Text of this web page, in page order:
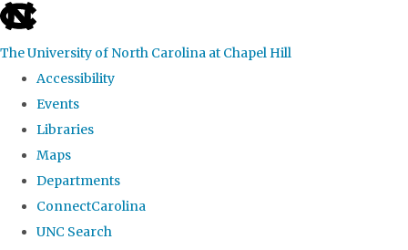
skip
the
global
The University of North Carolina at Chapel Hill
Accessibility
Events
Libraries
Maps
Departments
ConnectCarolina
UNC Search